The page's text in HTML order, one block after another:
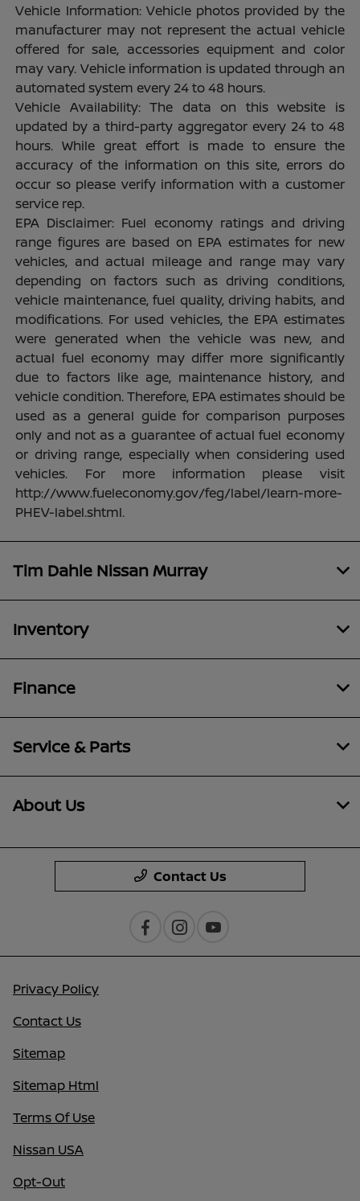
Vehicle Information: Vehicle photos provided by the
manufacturer may not represent the actual vehicle
offered for sale, accessories equipment and color
may vary. Vehicle information is updated through an
automated system every 24 to 48 hours.
Vehicle Availability: The data on this website is
updated by a third-party aggregator every 24 to 48
hours. While great effort is made to ensure the
accuracy of the information on this site, errors do
occur so please verify information with a customer
service rep.
EPA Disclaimer: Fuel economy ratings and driving
range figures are based on EPA estimates for new
vehicles, and actual mileage and range may vary
depending on factors such as driving conditions,
vehicle maintenance, fuel quality, driving habits, and
modifications. For used vehicles, the EPA estimates
were generated when the vehicle was new, and
actual fuel economy may differ more significantly
due to factors like age, maintenance history, and
vehicle condition. Therefore, EPA estimates should be
used as a general guide for comparison purposes
only and not as a guarantee of actual fuel economy
or driving range, especially when considering used
vehicles. For more information please visit
http://www.fueleconomy.gov/feg/label/learn-more-
PHEV-label.shtml.
Tim Dahle Nissan Murray
Inventory
Finance
Service & Parts
About Us
Contact Us
Privacy Policy
Contact Us
Sitemap
Sitemap Html
Terms Of Use
Nissan USA
Opt-Out